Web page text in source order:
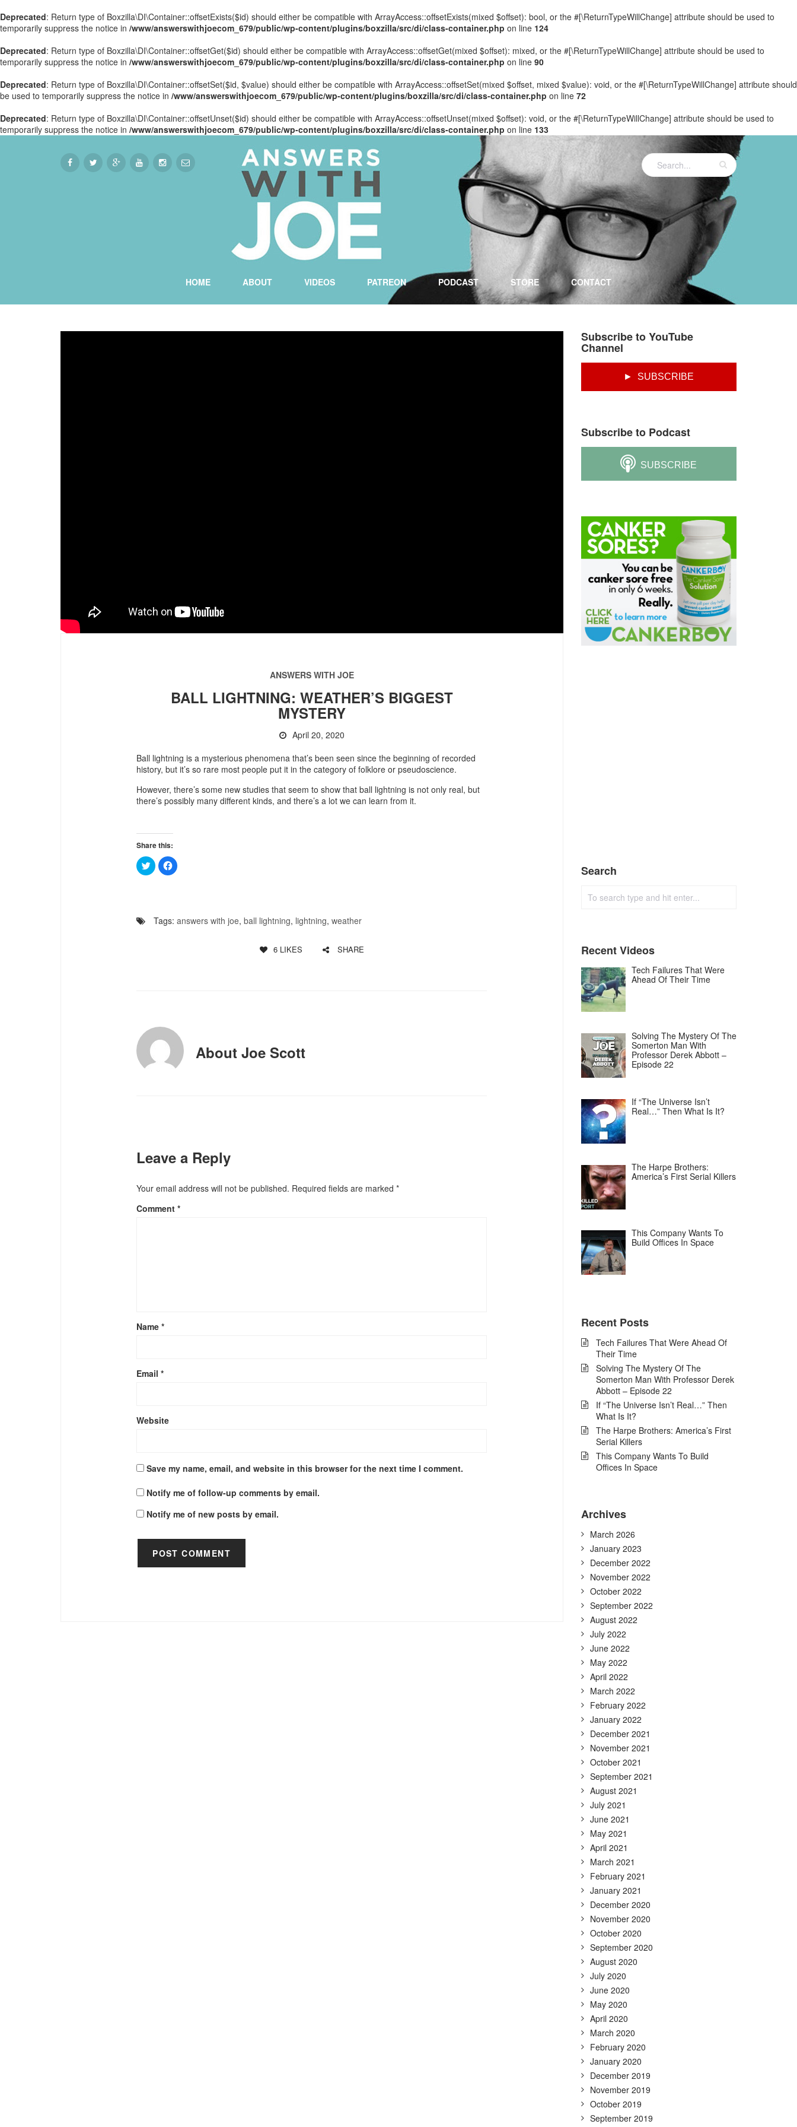
Deprecated: Return type of Boxzilla\DI\Container::offsetExists($id) should either be compatible with ArrayAccess::offsetExists(mixed $offset): bool, or the #[\ReturnTypeWillChange] attribute should be used to
temporarily suppress the notice in /www/answerswithjoecom_679/public/wp-content/plugins/boxzilla/src/di/class-container.php on line 124
Deprecated: Return type of Boxzilla\DI\Container::offsetGet($id) should either be compatible with ArrayAccess::offsetGet(mixed $offset): mixed, or the #[\ReturnTypeWillChange] attribute should be used to
temporarily suppress the notice in /www/answerswithjoecom_679/public/wp-content/plugins/boxzilla/src/di/class-container.php on line 90
Deprecated: Return type of Boxzilla\DI\Container::offsetSet($id, $value) should either be compatible with ArrayAccess::offsetSet(mixed $offset, mixed $value): void, or the #[\ReturnTypeWillChange] attribute should
be used to temporarily suppress the notice in /www/answerswithjoecom_679/public/wp-content/plugins/boxzilla/src/di/class-container.php on line 72
Deprecated: Return type of Boxzilla\DI\Container::offsetUnset($id) should either be compatible with ArrayAccess::offsetUnset(mixed $offset): void, or the #[\ReturnTypeWillChange] attribute should be used to
temporarily suppress the notice in /www/answerswithjoecom_679/public/wp-content/plugins/boxzilla/src/di/class-container.php on line 133
HOME ABOUT VIDEOS PATREON PODCAST STORE CONTACT
ANSWERS WITH JOE
BALL LIGHTNING: WEATHER’S BIGGEST
MYSTERY
April 20, 2020
Ball lightning is a mysterious phenomena that’s been seen since the beginning of recorded
history, but it’s so rare most people put it in the category of folklore or pseudoscience.
However, there’s some new studies that seem to show that ball lightning is not only real, but
there’s possibly many different kinds, and there’s a lot we can learn from it.
Share this:
Click
to
share
window)
Click
to
window)
Tags:answers with joe,ball lightning, lightning,weather
6 LIKES SHARE
About Joe Scott
Leave a Reply
Your email address will not be published. Required fields are marked*
Comment*
Name*
Email*
Website
Save my name, email, and website in this browser for the next time I comment.
Notify me of follow-up comments by email.
Notify me of new posts by email.
Subscribe to YouTube
Channel
► SUBSCRIBE
Subscribe to Podcast
SUBSCRIBE
Search
Recent Videos
Tech Failures That Were
Ahead Of Their Time
Solving The Mystery Of The
Somerton Man With
Professor Derek Abbott –
Episode 22
If “The Universe Isn’t
Real…” Then What Is It?
The Harpe Brothers:
America’s First Serial Killers
This Company Wants To
Build Offices In Space
Recent Posts
Tech Failures That Were Ahead Of
Their Time
Solving The Mystery Of The
Somerton Man With Professor Derek
Abbott – Episode 22
If “The Universe Isn’t Real…” Then
What Is It?
The Harpe Brothers: America’s First
Serial Killers
This Company Wants To Build
Offices In Space
Archives
March 2026
January 2023
December 2022
November 2022
October 2022
September 2022
August 2022
July 2022
June 2022
May 2022
April 2022
March 2022
February 2022
January 2022
December 2021
November 2021
October 2021
September 2021
August 2021
July 2021
June 2021
May 2021
April 2021
March 2021
February 2021
January 2021
December 2020
November 2020
October 2020
September 2020
August 2020
July 2020
June 2020
May 2020
April 2020
March 2020
February 2020
January 2020
December 2019
November 2019
October 2019
September 2019